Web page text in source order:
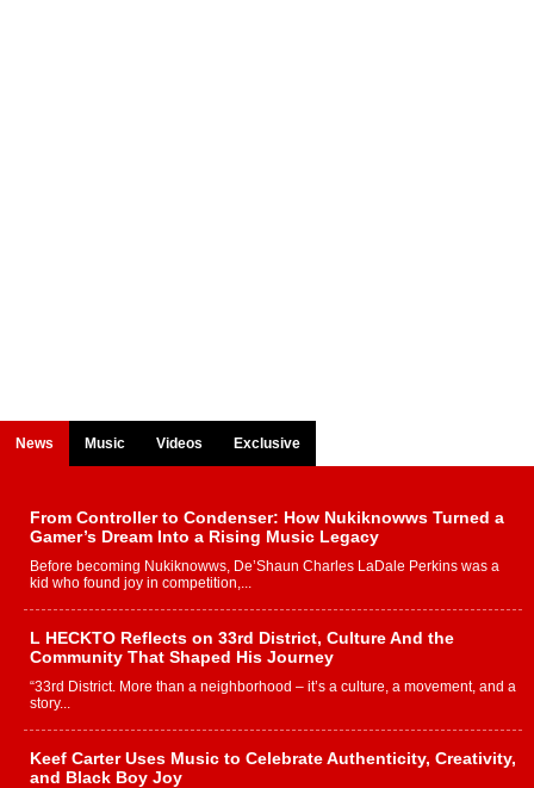
News Music Videos Exclusive
From Controller to Condenser: How Nukiknowws Turned a
Gamer’s Dream Into a Rising Music Legacy
Before becoming Nukiknowws, De’Shaun Charles LaDale Perkins was a
kid who found joy in competition,...
L HECKTO Reflects on 33rd District, Culture And the
Community That Shaped His Journey
“33rd District. More than a neighborhood – it’s a culture, a movement, and a
story...
Keef Carter Uses Music to Celebrate Authenticity, Creativity,
and Black Boy Joy